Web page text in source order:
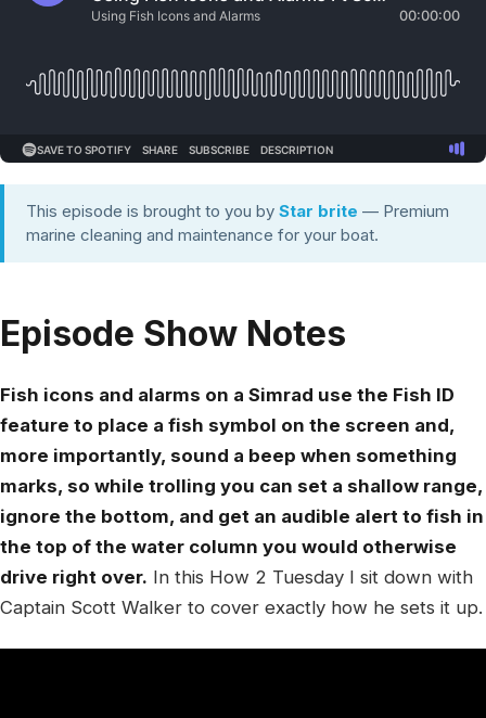
This episode is brought to you by Star brite — Premium
marine cleaning and maintenance for your boat.
Episode Show Notes
Fish icons and alarms on a Simrad use the Fish ID
feature to place a fish symbol on the screen and,
more importantly, sound a beep when something
marks, so while trolling you can set a shallow range,
ignore the bottom, and get an audible alert to fish in
the top of the water column you would otherwise
drive right over. In this How 2 Tuesday I sit down with
Captain Scott Walker to cover exactly how he sets it up.